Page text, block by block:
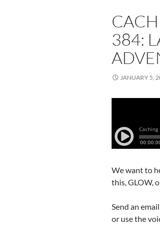
384:
JANUARY 5,
We want to
this, GLOW,
Send an
or use the